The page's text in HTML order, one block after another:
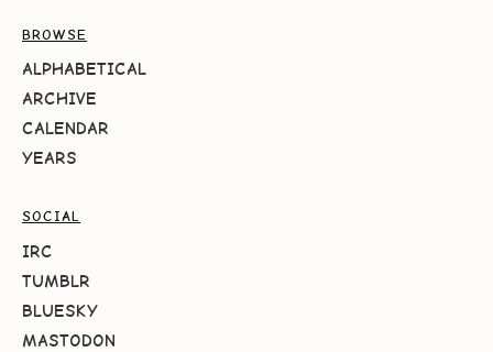
BROWSE
ALPHABETICAL
ARCHIVE
CALENDAR
YEARS
SOCIAL
IRC
TUMBLR
BLUESKY
MASTODON